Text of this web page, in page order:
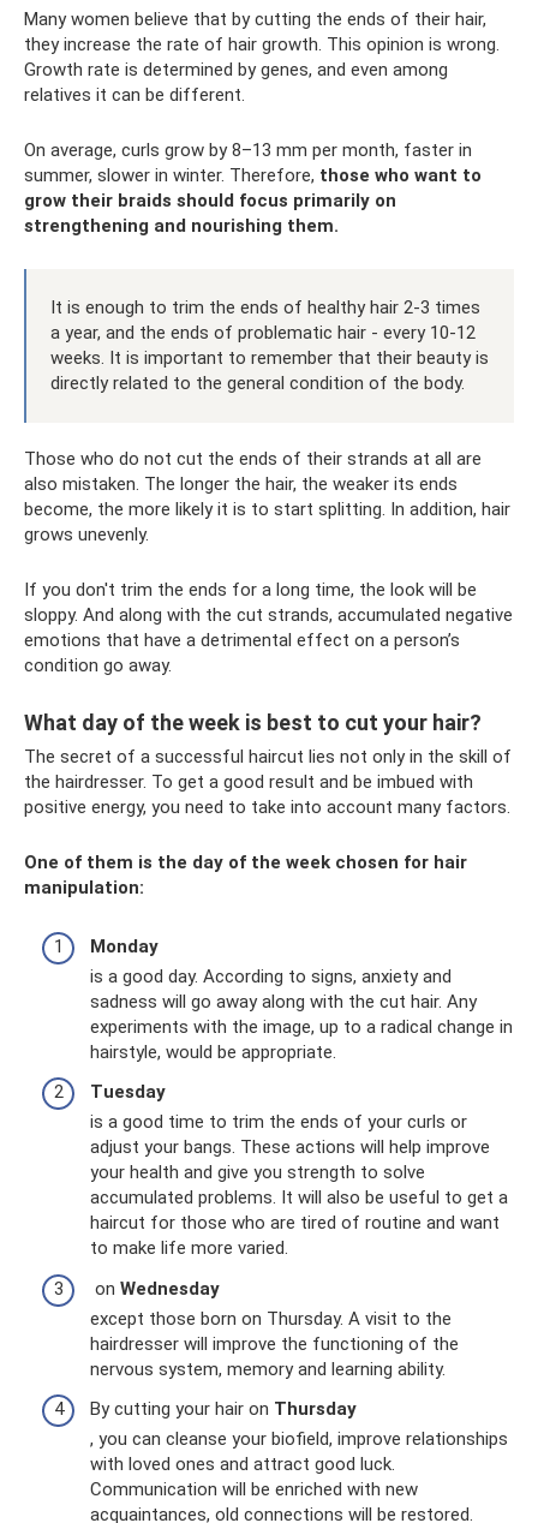
Many women believe that by cutting the ends of their hair,
they increase the rate of hair growth. This opinion is wrong.
Growth rate is determined by genes, and even among
relatives it can be different.
On average, curls grow by 8–13 mm per month, faster in
summer, slower in winter. Therefore, those who want to
grow their braids should focus primarily on
strengthening and nourishing them.
It is enough to trim the ends of healthy hair 2-3 times
a year, and the ends of problematic hair - every 10-12
weeks. It is important to remember that their beauty is
directly related to the general condition of the body.
Those who do not cut the ends of their strands at all are
also mistaken. The longer the hair, the weaker its ends
become, the more likely it is to start splitting. In addition, hair
grows unevenly.
If you don't trim the ends for a long time, the look will be
sloppy. And along with the cut strands, accumulated negative
emotions that have a detrimental effect on a person’s
condition go away.
What day of the week is best to cut your hair?
The secret of a successful haircut lies not only in the skill of
the hairdresser. To get a good result and be imbued with
positive energy, you need to take into account many factors.
One of them is the day of the week chosen for hair
manipulation:
Monday
is a good day. According to signs, anxiety and
sadness will go away along with the cut hair. Any
experiments with the image, up to a radical change in
hairstyle, would be appropriate.
Tuesday
is a good time to trim the ends of your curls or
adjust your bangs. These actions will help improve
your health and give you strength to solve
accumulated problems. It will also be useful to get a
haircut for those who are tired of routine and want
to make life more varied.
on Wednesday
except those born on Thursday. A visit to the
hairdresser will improve the functioning of the
nervous system, memory and learning ability.
By cutting your hair on Thursday
, you can cleanse your biofield, improve relationships
with loved ones and attract good luck.
Communication will be enriched with new
acquaintances, old connections will be restored.